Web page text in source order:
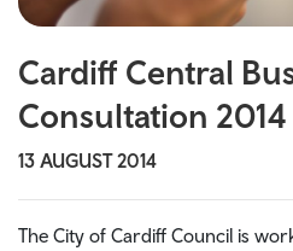
Cardiff Central
Consultation 2014
13 AUGUST 2014
The City of Cardiff Council is